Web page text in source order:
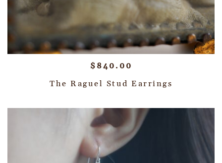
$ 840.00
The Raguel Stud Earrings